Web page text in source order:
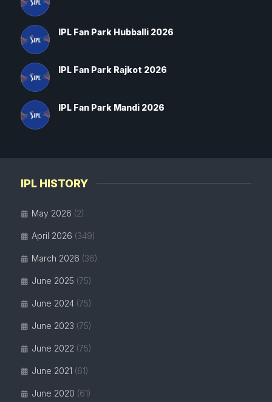
IPL HISTORY
May 2026 (2)
April 2026 (349)
March 2026 (36)
June 2025 (75)
June 2024 (75)
June 2023 (75)
June 2022 (75)
June 2021 (61)
June 2020 (61)
IPL Fan Park Hubballi 2026
IPL Fan Park Rajkot 2026
IPL Fan Park Mandi 2026